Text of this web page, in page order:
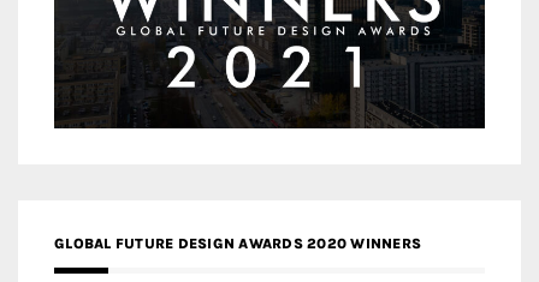
GLOBAL FUTURE DESIGN AWARDS 2020 WINNERS